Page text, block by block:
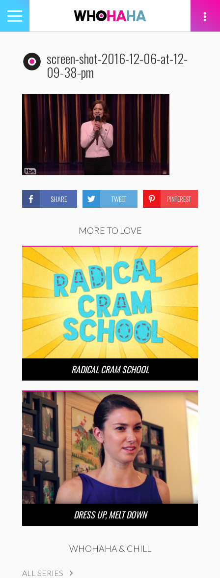
Toggle
navigation
screen-shot-2016-12-06-at-12-
09-38-pm
SHARE TWEET PINTEREST
MORE TO LOVE
RADICAL CRAM SCHOOL
DRESS UP, MELT DOWN
WHOHAHA & CHILL
ALL SERIES